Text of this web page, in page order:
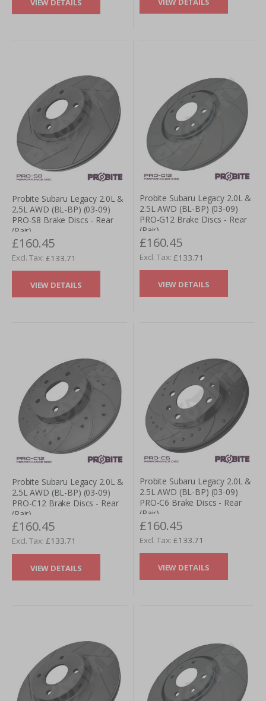
Probite Subaru Legacy 2.0L &
2.5L AWD (BL-BP) (03-09)
PRO-S8 Brake Discs - Rear
(Pair)
£160.45
£133.71
VIEW DETAILS
Probite Subaru Legacy 2.0L &
2.5L AWD (BL-BP) (03-09)
PRO-G12 Brake Discs - Rear
(Pair)
£160.45
£133.71
VIEW DETAILS
Probite Subaru Legacy 2.0L &
2.5L AWD (BL-BP) (03-09)
PRO-C12 Brake Discs - Rear
(Pair)
£160.45
£133.71
VIEW DETAILS
Probite Subaru Legacy 2.0L &
2.5L AWD (BL-BP) (03-09)
PRO-C6 Brake Discs - Rear
(Pair)
£160.45
£133.71
VIEW DETAILS